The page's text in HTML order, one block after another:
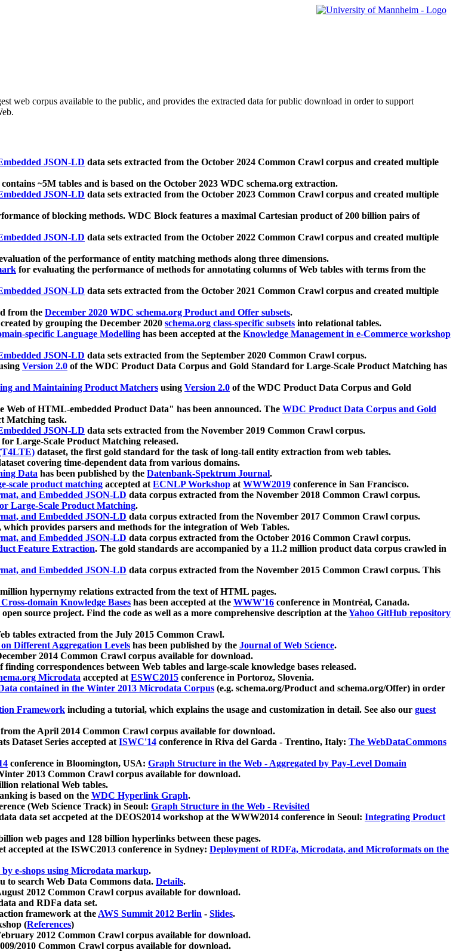
web corpus available to the public, and provides the extracted data for public download in order to support
JSON-LD data sets extracted from the October 2024 Common Crawl corpus and created multiple
~5M tables and is based on the October 2023 WDC schema.org extraction.
JSON-LD data sets extracted from the October 2023 Common Crawl corpus and created multiple
of blocking methods. WDC Block features a maximal Cartesian product of 200 billion pairs of
JSON-LD data sets extracted from the October 2022 Common Crawl corpus and created multiple
of the performance of entity matching methods along three dimensions.
for evaluating the performance of methods for annotating columns of Web tables with terms from the
JSON-LD data sets extracted from the October 2021 Common Crawl corpus and created multiple
from the December 2020 WDC schema.org Product and Offer subsets.
by grouping the December 2020 schema.org class-specific subsets into relational tables.
specific Language Modelling has been accepted at the Knowledge Management in e-Commerce workshop
JSON-LD data sets extracted from the September 2020 Common Crawl corpus.
Version 2.0 of the WDC Product Data Corpus and Gold Standard for Large-Scale Product Matching has
and Maintaining Product Matchers using Version 2.0 of the WDC Product Data Corpus and Gold
Web of HTML-embedded Product Data" has been announced. The WDC Product Data Corpus and Gold
Matching task.
JSON-LD data sets extracted from the November 2019 Common Crawl corpus.
Large-Scale Product Matching released.
dataset, the first gold standard for the task of long-tail entity extraction from web tables.
covering time-dependent data from various domains.
Data has been published by the Datenbank-Spektrum Journal.
scale product matching accepted atECNLP Workshop atWWW2019 conference in San Francisco.
and Embedded JSON-LD data corpus extracted from the November 2018 Common Crawl corpus.
Large-Scale Product Matching.
and Embedded JSON-LD data corpus extracted from the November 2017 Common Crawl corpus.
which provides parsers and methods for the integration of Web Tables.
and Embedded JSON-LD data corpus extracted from the October 2016 Common Crawl corpus.
Feature Extraction. The gold standards are accompanied by a 11.2 million product data corpus crawled in
and Embedded JSON-LD data corpus extracted from the November 2015 Common Crawl corpus. This
hypernymy relations extracted from the text of HTML pages.
domain Knowledge Bases has been accepted at the WWW'16 conference in Montréal, Canada.
source project. Find the code as well as a more comprehensive description at theYahoo GitHub repository
tables extracted from the July 2015 Common Crawl.
Different Aggregation Levels has been published by the Journal of Web Science.
2014 Common Crawl corpus available for download.
correspondences between Web tables and large-scale knowledge bases released.
Microdata accepted atESWC2015 conference in Portoroz, Slovenia.
contained in the Winter 2013 Microdata Corpus (e.g. schema.org/Product and schema.org/Offer) in order
Framework including a tutorial, which explains the usage and customization in detail. See also our guest
the April 2014 Common Crawl corpus available for download.
Dataset Series accepted atISWC'14 conference in Riva del Garda - Trentino, Italy: The WebDataCommons
conference in Bloomington, USA: Graph Structure in the Web - Aggregated by Pay-Level Domain
2013 Common Crawl corpus available for download.
relational Web tables.
is based on the WDC Hyperlink Graph.
(Web Science Track) in Seoul: Graph Structure in the Web - Revisited
data set accpeted at the DEOS2014 workshop at the WWW2014 conference in Seoul: Integrating Product
web pages and 128 billion hyperlinks between these pages.
at the ISWC2013 conference in Sydney: Deployment of RDFa, Microdata, and Microformats on the
e-shops using Microdata markup.
to search Web Data Commons data. Details.
2012 Common Crawl corpus available for download.
and RDFa data set.
framework at theAWS Summit 2012 Berlin - Slides.
(References)
2012 Common Crawl corpus available for download.
2010 Common Crawl corpus available for download.